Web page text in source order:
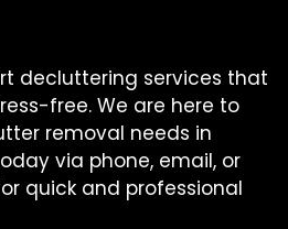
decluttering services that
free. We are here to
removal needs in
via phone, email, or
quick and professional